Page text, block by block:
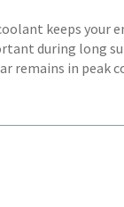
keeps your
during long
remains in peak